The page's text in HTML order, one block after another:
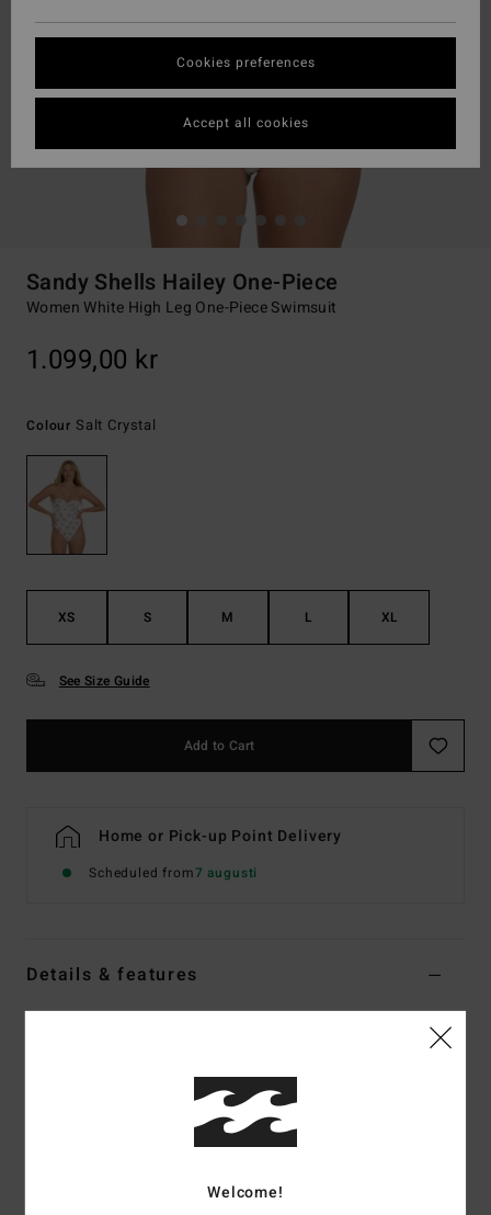
Sandy Shells Hailey One-Piece
Women White High Leg One-Piece Swimsuit
1.099,00 kr
Colour Salt Crystal
XS S M L XL
See Size Guide
Add to Cart
Home or Pick-up Point Delivery
Scheduled from7 augusti
Details & features
Hike coverageWelcome!
Cookies preferences
Accept all cookies